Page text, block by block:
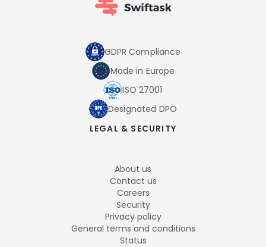
GDPR Compliance
Made in Europe
ISO 27001
Designated DPO
LEGAL & SECURITY
About us
Contact us
Careers
Security
Privacy policy
General terms and conditions
Status